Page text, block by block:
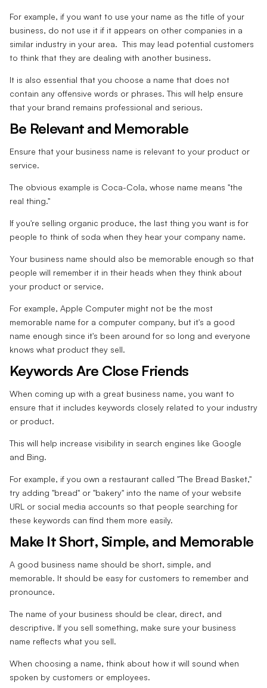
For example, if you want to use your name as the title of your
business, do not use it if it appears on other companies in a
similar industry in your area. This may lead potential customers
to think that they are dealing with another business.
It is also essential that you choose a name that does not
contain any offensive words or phrases. This will help ensure
that your brand remains professional and serious.
Be Relevant and Memorable
Ensure that your business name is relevant to your product or
service.
The obvious example is Coca-Cola, whose name means "the
real thing."
If you're selling organic produce, the last thing you want is for
people to think of soda when they hear your company name.
Your business name should also be memorable enough so that
people will remember it in their heads when they think about
your product or service.
For example, Apple Computer might not be the most
memorable name for a computer company, but it's a good
name enough since it's been around for so long and everyone
knows what product they sell.
Keywords Are Close Friends
When coming up with a great business name, you want to
ensure that it includes keywords closely related to your industry
or product.
This will help increase visibility in search engines like Google
and Bing.
For example, if you own a restaurant called "The Bread Basket,"
try adding "bread" or "bakery" into the name of your website
URL or social media accounts so that people searching for
these keywords can find them more easily.
Make It Short, Simple, and Memorable
A good business name should be short, simple, and
memorable. It should be easy for customers to remember and
pronounce.
The name of your business should be clear, direct, and
descriptive. If you sell something, make sure your business
name reflects what you sell.
When choosing a name, think about how it will sound when
spoken by customers or employees.